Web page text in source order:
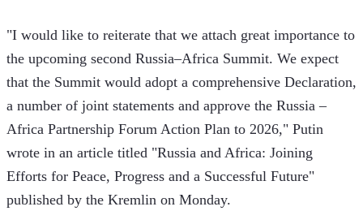
"I would like to reiterate that we attach great importance to
the upcoming second Russia–Africa Summit. We expect
that the Summit would adopt a comprehensive Declaration,
a number of joint statements and approve the Russia –
Africa Partnership Forum Action Plan to 2026," Putin
wrote in an article titled "Russia and Africa: Joining
Efforts for Peace, Progress and a Successful Future"
published by the Kremlin on Monday.